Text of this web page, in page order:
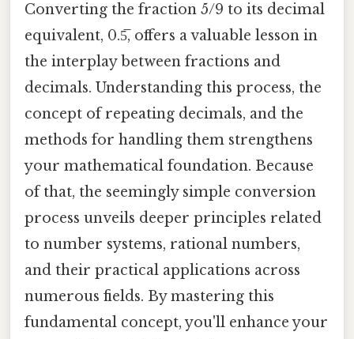
Converting the fraction 5/9 to its decimal
equivalent, 0.5̅, offers a valuable lesson in
the interplay between fractions and
decimals. Understanding this process, the
concept of repeating decimals, and the
methods for handling them strengthens
your mathematical foundation. Because
of that, the seemingly simple conversion
process unveils deeper principles related
to number systems, rational numbers,
and their practical applications across
numerous fields. By mastering this
fundamental concept, you'll enhance your